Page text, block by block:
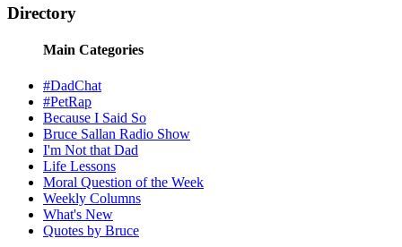
Directory
Main Categories
#DadChat
#PetRap
Because I Said So
Bruce Sallan Radio Show
I'm Not that Dad
Life Lessons
Moral Question of the Week
Weekly Columns
What's New
Quotes by Bruce